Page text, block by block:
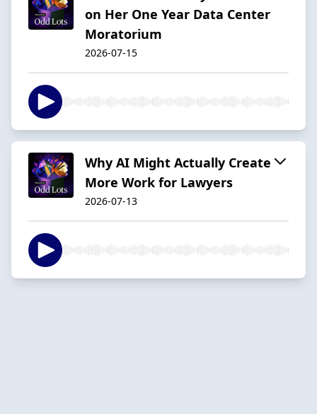
on Her One Year Data Center
Moratorium
2026-07-15
Why AI Might Actually Create
More Work for Lawyers
2026-07-13